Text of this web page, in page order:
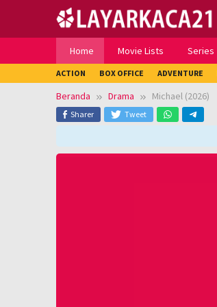
konten
Home Movie Lists Series
ACTION BOX OFFICE ADVENTURE
Beranda Drama Michael (2026)
Sharer Tweet